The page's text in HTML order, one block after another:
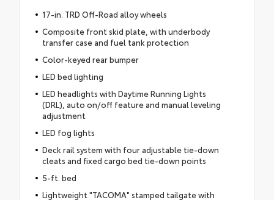
17-in. TRD Off-Road alloy wheels
Composite front skid plate, with underbody
transfer case and fuel tank protection
Color-keyed rear bumper
LED bed lighting
LED headlights with Daytime Running Lights
(DRL), auto on/off feature and manual leveling
adjustment
LED fog lights
Deck rail system with four adjustable tie-down
cleats and fixed cargo bed tie-down points
5-ft. bed
Lightweight "TACOMA" stamped tailgate with